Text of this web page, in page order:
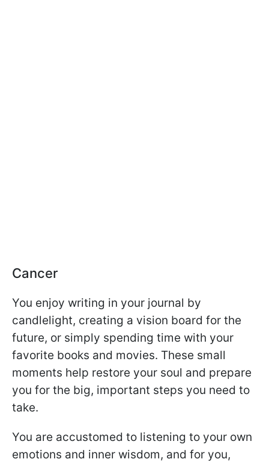
Cancer
You enjoy writing in your journal by
candlelight, creating a vision board for the
future, or simply spending time with your
favorite books and movies. These small
moments help restore your soul and prepare
you for the big, important steps you need to
take.
You are accustomed to listening to your own
emotions and inner wisdom, and for you,